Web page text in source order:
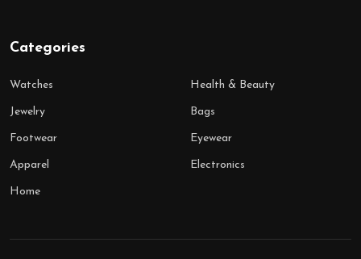
Categories
Watches
Jewelry
Footwear
Apparel
Home
Health & Beauty
Bags
Eyewear
Electronics